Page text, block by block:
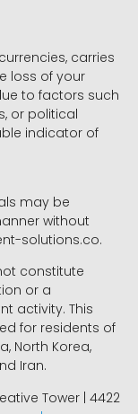
carries
loss of your
to factors such
or political
indicator of
may be
without
solutions.co.
constitute
or a
activity. This
for residents of
North Korea,
Iran.
Tower | 4422